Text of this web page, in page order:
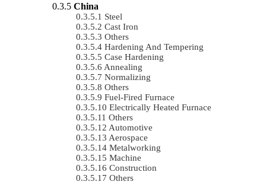
China
Steel
Cast Iron
Others
Hardening And Tempering
Case Hardening
Annealing
Normalizing
Others
Fuel-Fired Furnace
Electrically Heated Furnace
Others
Automotive
Aerospace
Metalworking
Machine
Construction
Others